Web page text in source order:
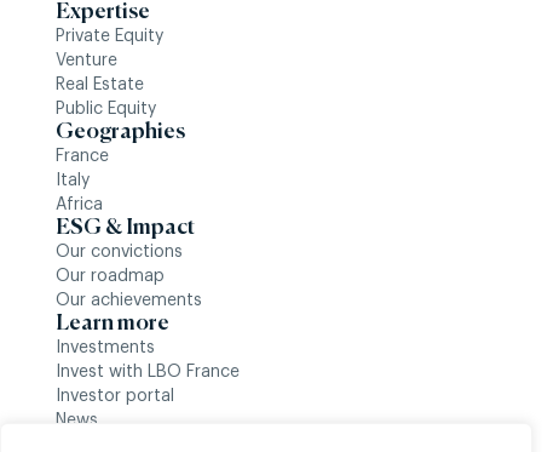
Expertise
Private Equity
Venture
Real Estate
Public Equity
Geographies
France
Italy
Africa
ESG & Impact
Our convictions
Our roadmap
Our achievements
Learn more
Investments
Invest with LBO France
Investor portal
News